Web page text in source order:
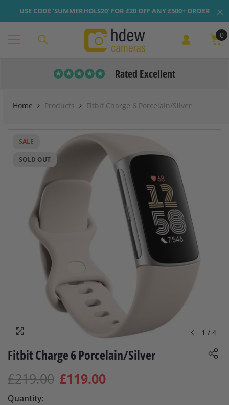
USE CODE 'SUMMERHOLS20' FOR £20 OFF ANY £500+ ORDER
0
0
Rated Excellent
Home Products Fitbit Charge 6 Porcelain/Silver
SALE
SOLD OUT
1 / 4
Fitbit Charge 6 Porcelain/Silver
£219.00 £119.00
Quantity: